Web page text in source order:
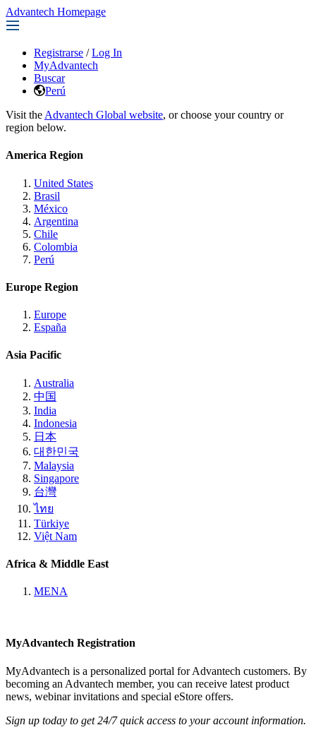
Advantech Homepage
Registrarse / Log In
MyAdvantech
Buscar
Perú
Visit the Advantech Global website, or choose your country or
region below.
America Region
United States
Brasil
México
Argentina
Chile
Colombia
Perú
Europe Region
Europe
España
Asia Pacific
Australia
中国
India
Indonesia
日本
대한민국
Malaysia
Singapore
台灣
ไทย
Türkiye
Việt Nam
Africa & Middle East
MENA
MyAdvantech Registration
MyAdvantech is a personalized portal for Advantech customers. By
becoming an Advantech member, you can receive latest product
news, webinar invitations and special eStore offers.
Sign up today to get 24/7 quick access to your account information.